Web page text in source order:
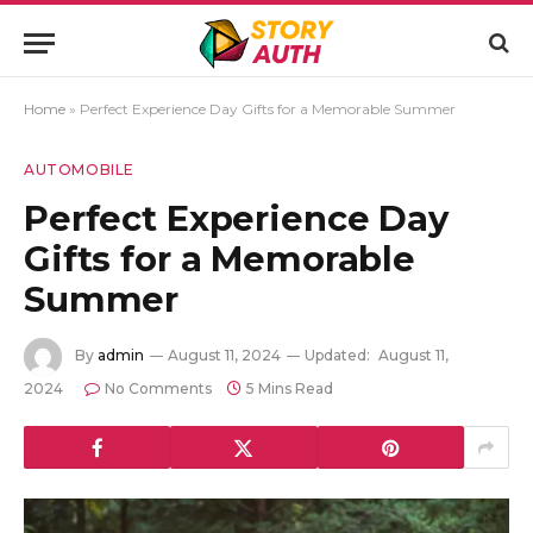
Home » Perfect Experience Day Gifts for a Memorable Summer
AUTOMOBILE
Perfect Experience Day
Gifts for a Memorable
Summer
By admin August 11, 2024 Updated: August 11,
2024
No Comments 5 Mins Read